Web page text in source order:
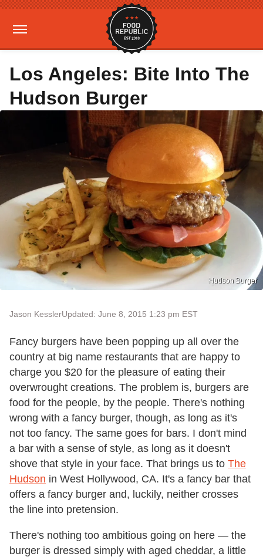
Los Angeles: Bite Into The
Hudson Burger
Hudson Burger
Jason KesslerUpdated: June 8, 2015 1:23 pm EST
Fancy burgers have been popping up all over the
country at big name restaurants that are happy to
charge you $20 for the pleasure of eating their
overwrought creations. The problem is, burgers are
food for the people, by the people. There's nothing
wrong with a fancy burger, though, as long as it's
not too fancy. The same goes for bars. I don't mind
a bar with a sense of style, as long as it doesn't
shove that style in your face. That brings us to The
Hudson in West Hollywood, CA. It's a fancy bar that
offers a fancy burger and, luckily, neither crosses
the line into pretension.
There's nothing too ambitious going on here — the
burger is dressed simply with aged cheddar, a little